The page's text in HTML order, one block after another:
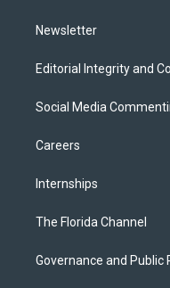
Newsletter
Editorial Integrity and
Social Media
Careers
Internships
The Florida Channel
Governance and Public